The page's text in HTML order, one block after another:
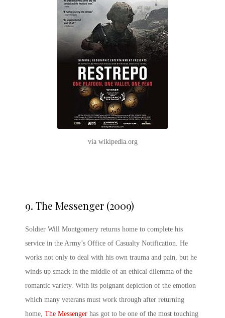
via wikipedia.org
9. The Messenger (2009)
Soldier Will Montgomery returns home to complete his
service in the Army’s Office of Casualty Notification. He
works not only to deal with his own trauma and pain, but he
winds up smack in the middle of an ethical dilemma of the
romantic variety. With its poignant depiction of the emotion
which many veterans must work through after returning
home, The Messenger has got to be one of the most touching